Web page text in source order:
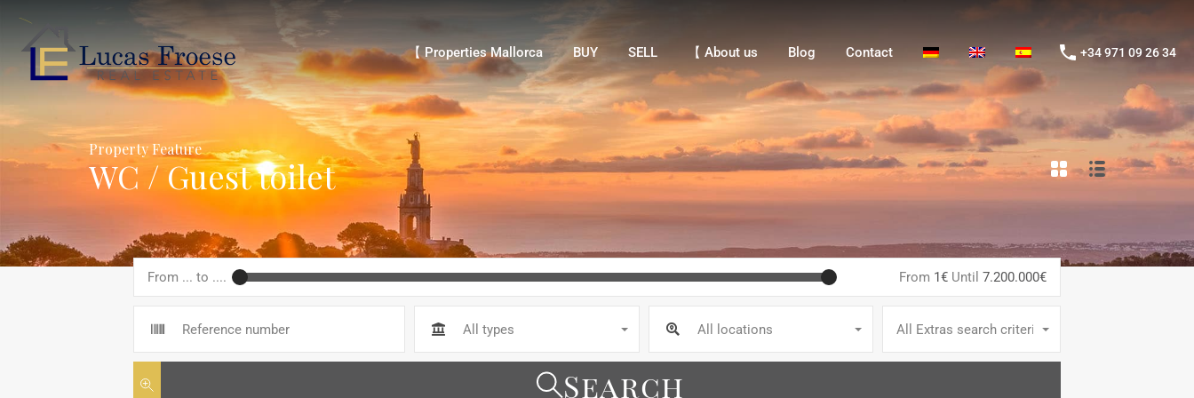
【 Properties Mallorca BUY
【 Properties Mallorca
BUY SELL 【 About us Blog Contact +34 971 09 26 34
Property Feature
WC / Guest toilet
From ... to .... From 1€ Until 7.200.000€
All types All locations All Extras search criteria
Search